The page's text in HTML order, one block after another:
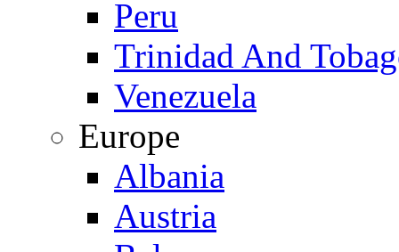
Peru
Trinidad And
Venezuela
Europe
Albania
Austria